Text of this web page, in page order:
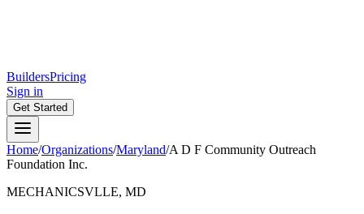
BuildersPricing
Sign in
Get Started
Home/Organizations/Maryland/A D F Community Outreach
Foundation Inc.
MECHANICSVLLE, MD